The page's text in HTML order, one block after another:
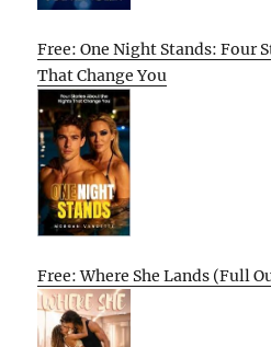
Free: One Night Stands: Four
That Change You
Free: Where She Lands (Full